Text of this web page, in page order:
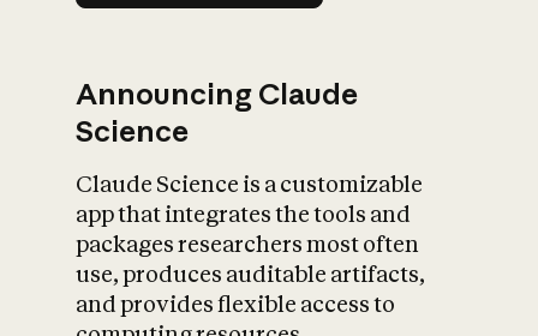
Announcing Claude
Science
Claude Science is a customizable
app that integrates the tools and
packages researchers most often
use, produces auditable artifacts,
and provides flexible access to